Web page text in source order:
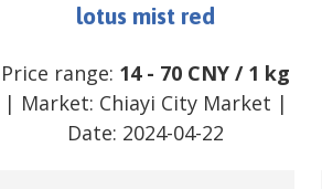
lotus mist red
Price range: 14- 70 CNY / 1 kg
| Market: Chiayi City Market |
Date: 2024-04-22